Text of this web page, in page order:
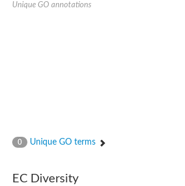
Unique GO annotations
0 Unique GO terms
EC Diversity